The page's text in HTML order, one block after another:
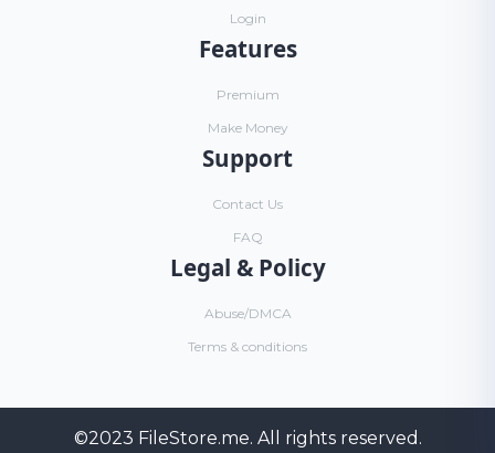
Login
Features
Premium
Make Money
Support
Contact Us
FAQ
Legal & Policy
Abuse/DMCA
Terms & conditions
©2023 FileStore.me. All rights reserved.